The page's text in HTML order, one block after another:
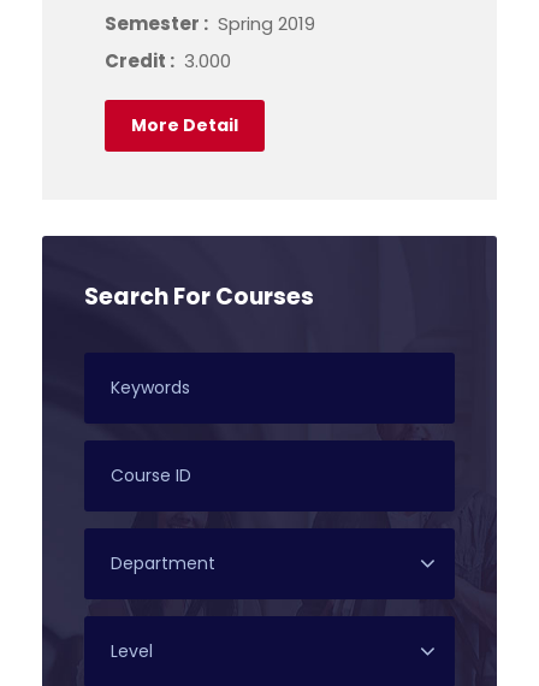
Semester : Spring 2019
Credit : 3.000
More Detail
Search For Courses